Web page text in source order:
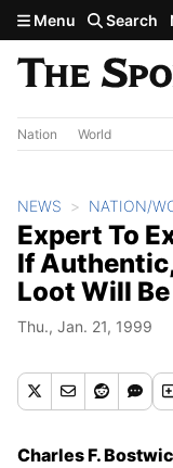
Skip to main
Menu Search
Nation World
NEWS NATION/
Expert To
If
Loot Will
Thu., Jan. 21, 1999
Charles F.